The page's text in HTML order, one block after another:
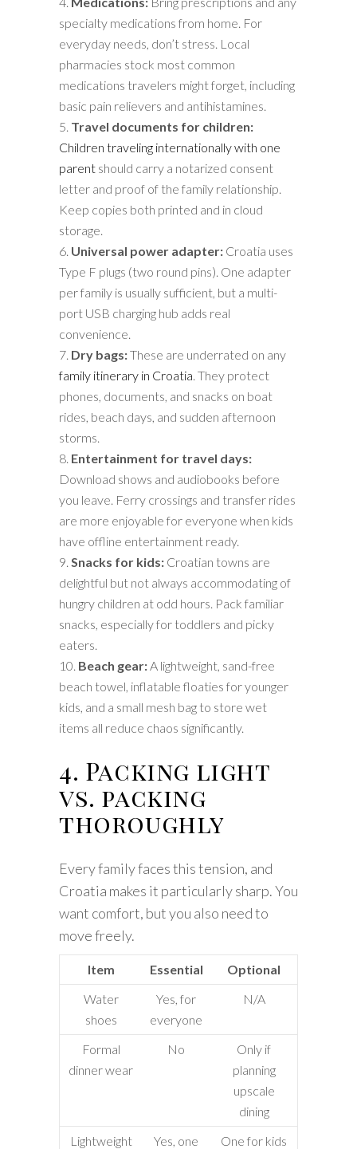
specialty medications from home. For
everyday needs, don’t stress. Local
pharmacies stock most common
medications travelers might forget, including
basic pain relievers and antihistamines.
Travel documents for children:
Children traveling internationally with one
parent should carry a notarized consent
letter and proof of the family relationship.
Keep copies both printed and in cloud
storage.
Universal power adapter: Croatia uses
Type F plugs (two round pins). One adapter
per family is usually sufficient, but a multi-
port USB charging hub adds real
convenience.
Dry bags:These are underrated on any
family itinerary in Croatia. They protect
phones, documents, and snacks on boat
rides, beach days, and sudden afternoon
storms.
Entertainment for travel days:
Download shows and audiobooks before
you leave. Ferry crossings and transfer rides
are more enjoyable for everyone when kids
have offline entertainment ready.
Snacks for kids: Croatian towns are
delightful but not always accommodating of
hungry children at odd hours. Pack familiar
snacks, especially for toddlers and picky
eaters.
Beach gear:A lightweight, sand-free
beach towel, inflatable floaties for younger
kids, and a small mesh bag to store wet
items all reduce chaos significantly.
4. Packing light
vs. packing
thoroughly
Every family faces this tension, and
Croatia makes it particularly sharp. You
want comfort, but you also need to
move freely.
Item Essential
Optional
Water
shoes
Yes, for
everyone
N/A
Formal
dinner wear
No
Only if
planning
upscale
dining
Lightweight
Yes, one
One for kids